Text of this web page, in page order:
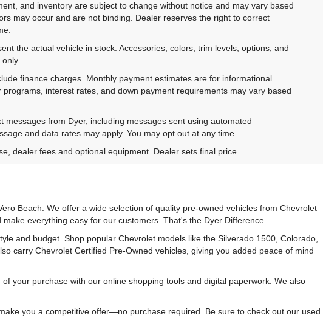
and inventory are subject to change without notice and may vary based
may occur and are not binding. Dealer reserves the right to correct
the actual vehicle in stock. Accessories, colors, trim levels, options, and
finance charges. Monthly payment estimates are for informational
interest rates, and down payment requirements may vary based
from Dyer, including messages sent using automated
and data rates may apply. You may opt out at any time.
dealer fees and optional equipment. Dealer sets final price.
Beach. We offer a wide selection of quality pre-owned vehicles from Chevrolet
everything easy for our customers. That's the Dyer Difference.
and budget. Shop popular Chevrolet models like the Silverado 1500, Colorado,
carry Chevrolet Certified Pre-Owned vehicles, giving you added peace of mind
your purchase with our online shopping tools and digital paperwork. We also
you a competitive offer—no purchase required. Be sure to check out our used